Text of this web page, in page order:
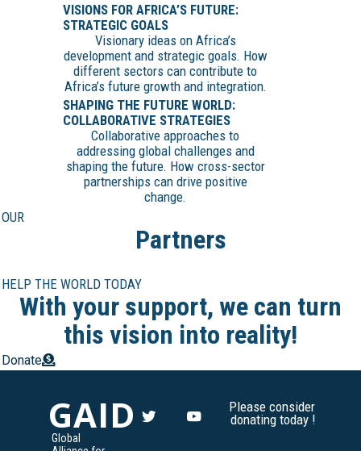
VISIONS FOR AFRICA’S FUTURE:
STRATEGIC GOALS
Visionary ideas on Africa’s
development and strategic goals. How
different sectors can contribute to
Africa’s future growth and integration.
SHAPING THE FUTURE WORLD:
COLLABORATIVE STRATEGIES
Collaborative approaches to
addressing global challenges and
shaping the future. How cross-sector
partnerships can drive positive
change.
OUR
Partners
HELP THE WORLD TODAY
With your support, we can turn
this vision into reality!
Donate
GAID
Global
Please consider
donating today !